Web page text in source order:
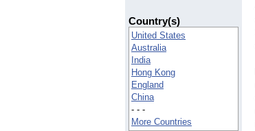
Country(s)
United States
Australia
India
Hong Kong
England
China
- - -
More Countries